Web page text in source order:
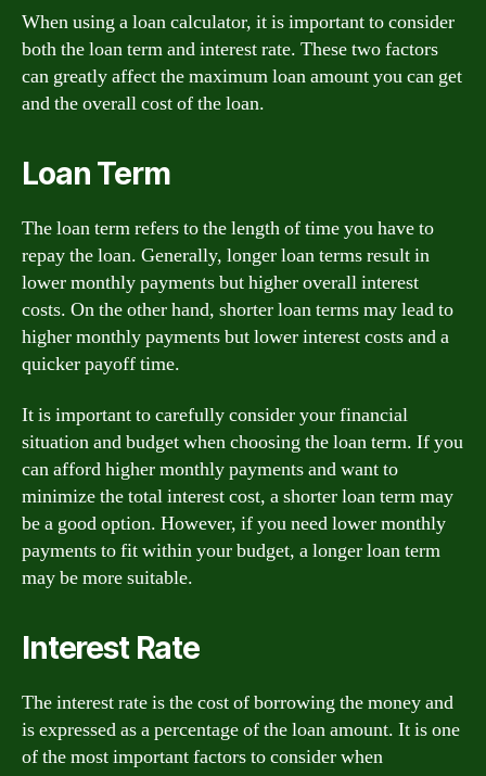
When using a loan calculator, it is important to consider
both the loan term and interest rate. These two factors
can greatly affect the maximum loan amount you can get
and the overall cost of the loan.
Loan Term
The loan term refers to the length of time you have to
repay the loan. Generally, longer loan terms result in
lower monthly payments but higher overall interest
costs. On the other hand, shorter loan terms may lead to
higher monthly payments but lower interest costs and a
quicker payoff time.
It is important to carefully consider your financial
situation and budget when choosing the loan term. If you
can afford higher monthly payments and want to
minimize the total interest cost, a shorter loan term may
be a good option. However, if you need lower monthly
payments to fit within your budget, a longer loan term
may be more suitable.
Interest Rate
The interest rate is the cost of borrowing the money and
is expressed as a percentage of the loan amount. It is one
of the most important factors to consider when